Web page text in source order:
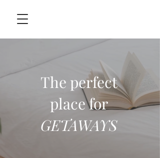
The perfect
place for
GETAWAYS